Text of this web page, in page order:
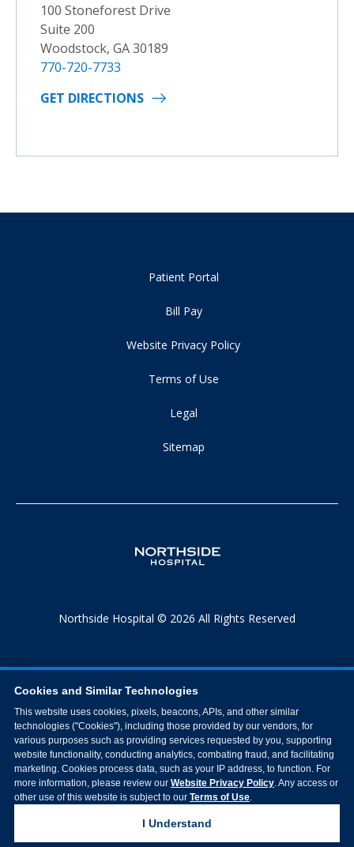
100 Stoneforest Drive
Suite 200
Woodstock, GA 30189
770-720-7733
GET DIRECTIONS
Patient Portal
Bill Pay
Website Privacy Policy
Terms of Use
Legal
Sitemap
Northside Hospital © 2026 All Rights Reserved
Cookies and Similar Technologies
This website uses cookies, pixels, beacons, APIs, and other similar
technologies ("Cookies"), including those provided by our vendors, for
various purposes such as providing services requested by you, supporting
website functionality, conducting analytics, combating fraud, and facilitating
marketing. Cookies process data, such as your IP address, to function. For
more information, please review our Website Privacy Policy. Any access or
other use of this website is subject to our Terms of Use.
I Understand